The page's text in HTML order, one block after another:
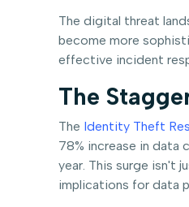
The digital threat
become more
effective incident
The
The Identity Theft
78% increase in data
year. This surge isn't
implications for data